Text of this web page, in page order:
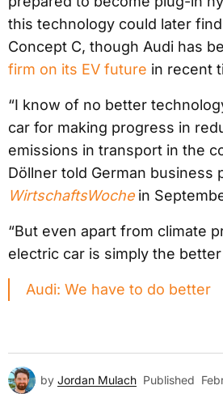
this technology could later
Concept C, though Audi has
firm on its EV future in recent
“I know of no better
car for making progress in
emissions in transport in the
Döllner told German business
WirtschaftsWochein
“But even apart from climate
electric car is simply the
Audi: We have to do better
by Jordan Mulach Published